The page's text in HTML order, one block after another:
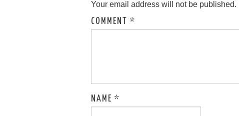
Your email address will not be published.
COMMENT *
NAME *